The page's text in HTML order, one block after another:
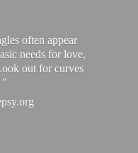
often appear
needs for love,
out for curves
"